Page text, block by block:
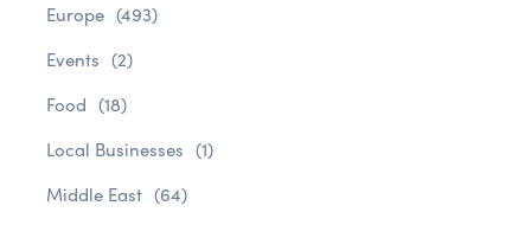
Europe (493)
Events (2)
Food (18)
Local Businesses (1)
Middle East (64)